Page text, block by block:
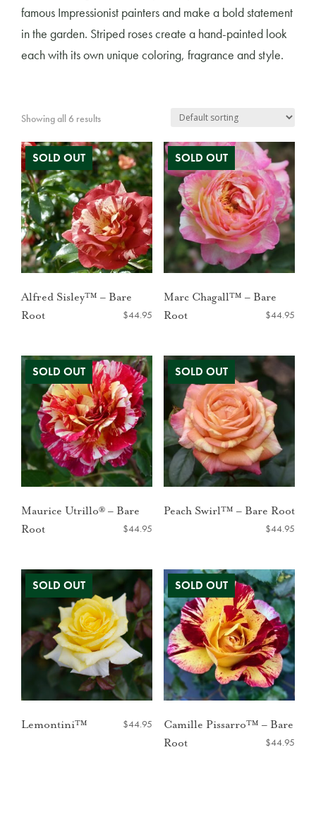
famous Impressionist painters and make a bold statement
in the garden. Striped roses create a hand-painted look
each with its own unique coloring, fragrance and style.
Showing all 6 results
Alfred Sisley™ – Bare
Root
$44.95
Marc Chagall™ – Bare
Root
$44.95
Maurice Utrillo® – Bare
Root
$44.95
Peach Swirl™ – Bare Root
$44.95
Lemontini™ $44.95
Camille Pissarro™ – Bare
Root
$44.95